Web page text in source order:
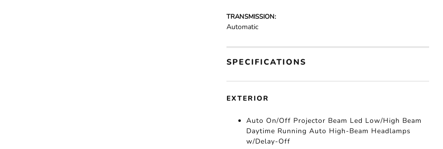
TRANSMISSION:
Automatic
SPECIFICATIONS
EXTERIOR
Auto On/Off Projector Beam Led Low/High Beam
Daytime Running Auto High-Beam Headlamps
w/Delay-Off